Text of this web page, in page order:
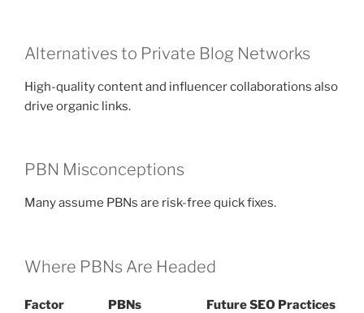
Alternatives to Private Blog Networks
High-quality content and influencer collaborations also
drive organic links.
PBN Misconceptions
Many assume PBNs are risk-free quick fixes.
Where PBNs Are Headed
Factor PBNs Future SEO Practices